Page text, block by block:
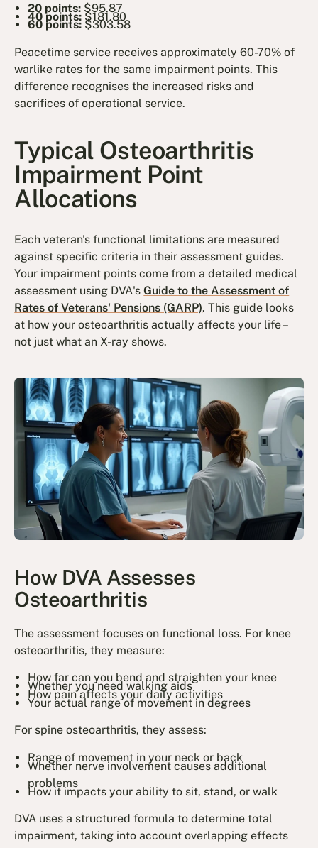
20 points: $95.87
40 points: $181.80
60 points: $303.58
Peacetime service receives approximately 60-70% of
warlike rates for the same impairment points. This
difference recognises the increased risks and
sacrifices of operational service.
Typical Osteoarthritis
Impairment Point
Allocations
Each veteran's functional limitations are measured
against specific criteria in their assessment guides.
Your impairment points come from a detailed medical
assessment using DVA'sGuide to the Assessment of
Rates of Veterans' Pensions (GARP). This guide looks
at how your osteoarthritis actually affects your life –
not just what an X-ray shows.
How DVA Assesses
Osteoarthritis
The assessment focuses on functional loss. For knee
osteoarthritis, they measure:
How far can you bend and straighten your knee
Whether you need walking aids
How pain affects your daily activities
Your actual range of movement in degrees
For spine osteoarthritis, they assess:
Range of movement in your neck or back
Whether nerve involvement causes additional
problems
How it impacts your ability to sit, stand, or walk
DVA uses a structured formula to determine total
impairment, taking into account overlapping effects